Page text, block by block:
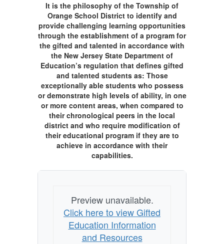
It is the philosophy of the Township of
Orange School District to identify and
provide challenging learning opportunities
through the establishment of a program for
the gifted and talented in accordance with
the New Jersey State Department of
Education’s regulation that defines gifted
and talented students as: Those
exceptionally able students who possess
or demonstrate high levels of ability, in one
or more content areas, when compared to
their chronological peers in the local
district and who require modification of
their educational program if they are to
achieve in accordance with their
capabilities.
Preview unavailable.
Click here to view Gifted
Education Information
and Resources